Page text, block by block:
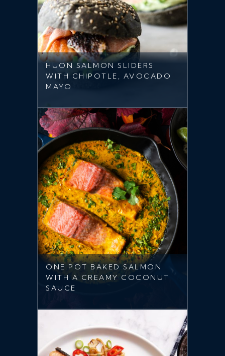
HUON SALMON SLIDERS
WITH CHIPOTLE, AVOCADO
MAYO
ONE POT BAKED SALMON
WITH A CREAMY COCONUT
SAUCE